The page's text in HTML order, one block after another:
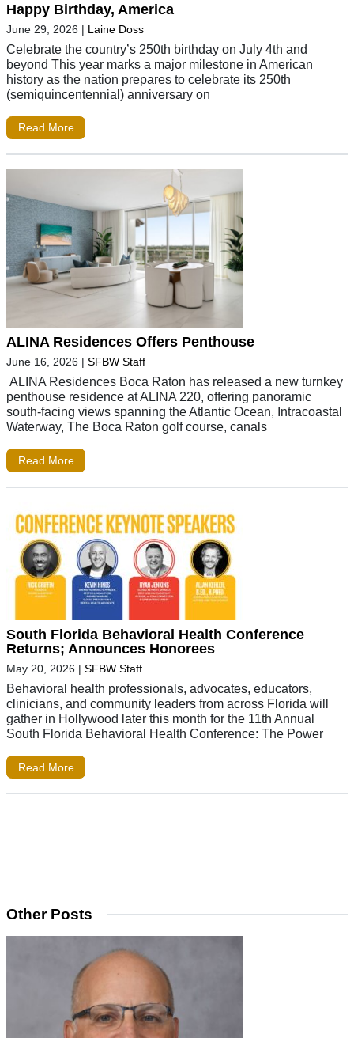
Happy Birthday, America
June 29, 2026 | Laine Doss
Celebrate the country’s 250th birthday on July 4th and
beyond This year marks a major milestone in American
history as the nation prepares to celebrate its 250th
(semiquincentennial) anniversary on
Read More
ALINA Residences Offers Penthouse
June 16, 2026 | SFBW Staff
ALINA Residences Boca Raton has released a new turnkey
penthouse residence at ALINA 220, offering panoramic
south-facing views spanning the Atlantic Ocean, Intracoastal
Waterway, The Boca Raton golf course, canals
Read More
South Florida Behavioral Health Conference
Returns; Announces Honorees
May 20, 2026 | SFBW Staff
Behavioral health professionals, advocates, educators,
clinicians, and community leaders from across Florida will
gather in Hollywood later this month for the 11th Annual
South Florida Behavioral Health Conference: The Power
Read More
Other Posts